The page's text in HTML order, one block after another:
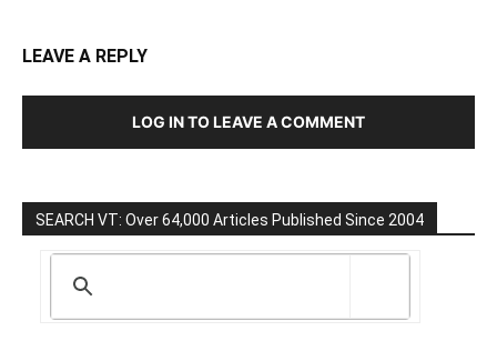
LEAVE A REPLY
LOG IN TO LEAVE A COMMENT
SEARCH VT: Over 64,000 Articles Published Since 2004